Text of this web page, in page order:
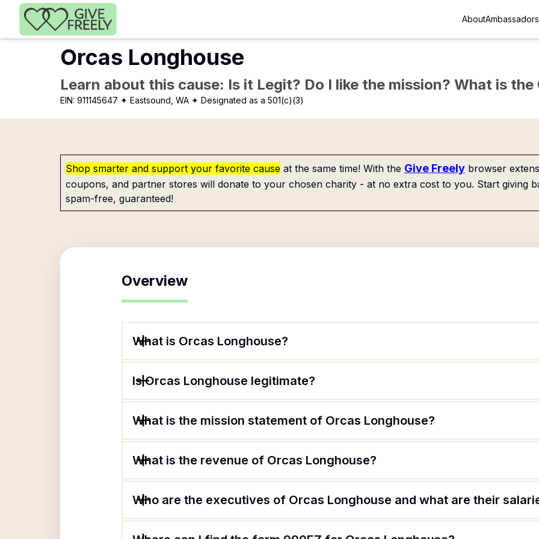
Skip to main content
AboutAmbassadors
Orcas Longhouse
Learn about this cause: Is it Legit? Do I like the mission? What is the
EIN: 911145647 ✦ Eastsound, WA ✦ Designated as a 501(c)(3)
Shop smarter and support your favorite cause at the same time! With the Give Freely browser
coupons, and partner stores will donate to your chosen charity - at no extra cost to you. Start giving
spam-free, guaranteed!
Overview
What is Orcas Longhouse?
Is Orcas Longhouse legitimate?
What is the mission statement of Orcas Longhouse?
What is the revenue of Orcas Longhouse?
Who are the executives of Orcas Longhouse and what are their